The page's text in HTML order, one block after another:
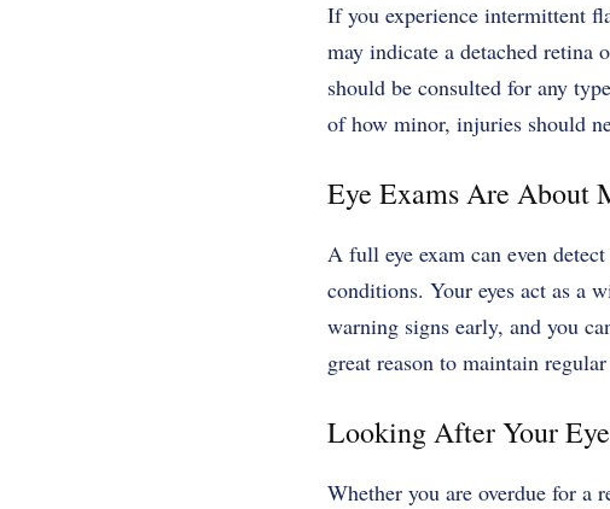
If you experience intermittent
may indicate a detached
should be consulted for any
of how minor, injuries should
Eye Exams Are About
A full eye exam can even
conditions. Your eyes act as a
warning signs early, and you
great reason to maintain
Looking After Your
Whether you are overdue for a